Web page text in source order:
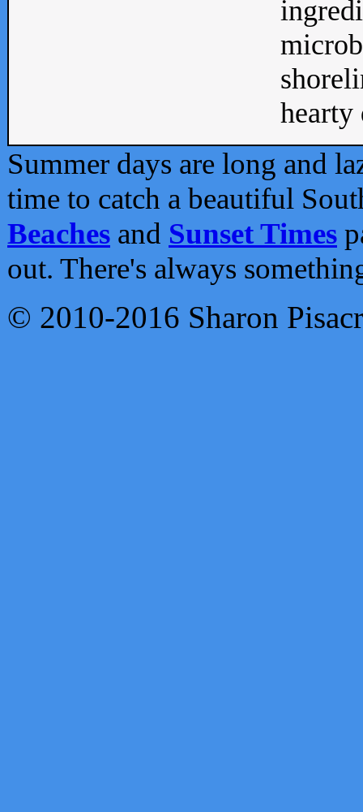
Summer days are long and
time to catch a beautiful
Beaches and Sunset Times
out. There's always
© 2010-2016 Sharon